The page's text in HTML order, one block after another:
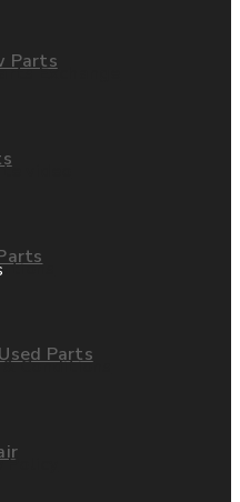
Parts
Parts
Exchange
video
Conditions